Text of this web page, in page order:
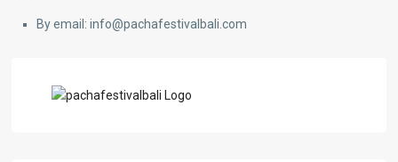
By email: info@pachafestivalbali.com